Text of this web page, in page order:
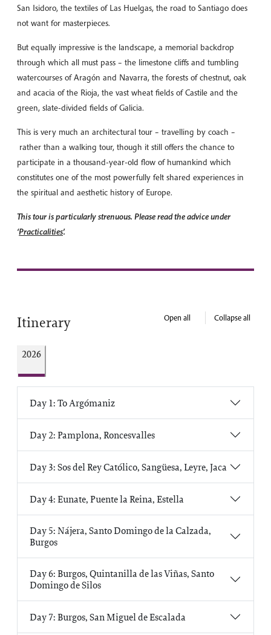
San Isidoro, the textiles of Las Huelgas, the road to Santiago does
not want for masterpieces.
But equally impressive is the landscape, a memorial backdrop
through which all must pass – the limestone cliffs and tumbling
watercourses of Aragón and Navarra, the forests of chestnut, oak
and acacia of the Rioja, the vast wheat fields of Castile and the
green, slate-divided fields of Galicia.
This is very much an architectural tour – travelling by coach –
rather than a walking tour, though it still offers the chance to
participate in a thousand-year-old flow of humankind which
constitutes one of the most powerfully felt shared experiences in
the spiritual and aesthetic history of Europe.
This tour is particularly strenuous. Please read the advice under
‘Practicalities’.
Itinerary Open all Collapse all
2026
Day 1: To Argómaniz
Day 2: Pamplona, Roncesvalles
Day 3: Sos del Rey Católico, Sangüesa, Leyre, Jaca
Day 4: Eunate, Puente la Reina, Estella
Day 5: Nájera, Santo Domingo de la Calzada,
Burgos
Day 6: Burgos, Quintanilla de las Viñas, Santo
Domingo de Silos
Day 7: Burgos, San Miguel de Escalada